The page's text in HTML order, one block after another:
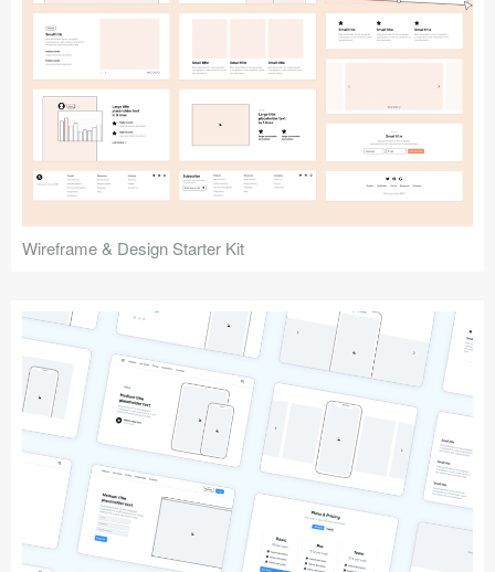
Wireframe & Design Starter Kit